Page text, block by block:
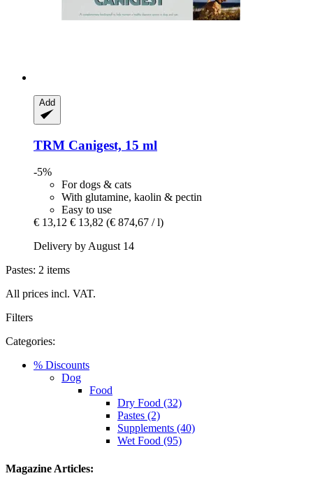
Add
TRM Canigest, 15 ml
-5%
For dogs & cats
With glutamine, kaolin & pectin
Easy to use
€ 13,12 € 13,82 (€ 874,67 / l)
Delivery by August 14
Pastes: 2 items
All prices incl. VAT.
Filters
Categories:
% Discounts
Dog
Food
Dry Food (32)
Pastes (2)
Supplements (40)
Wet Food (95)
Magazine Articles: